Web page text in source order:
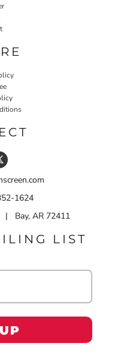
1624
| Bay, AR 72411
LIST